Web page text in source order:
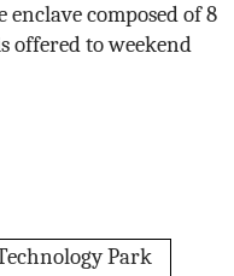
composed of 8
offered to weekend
Park